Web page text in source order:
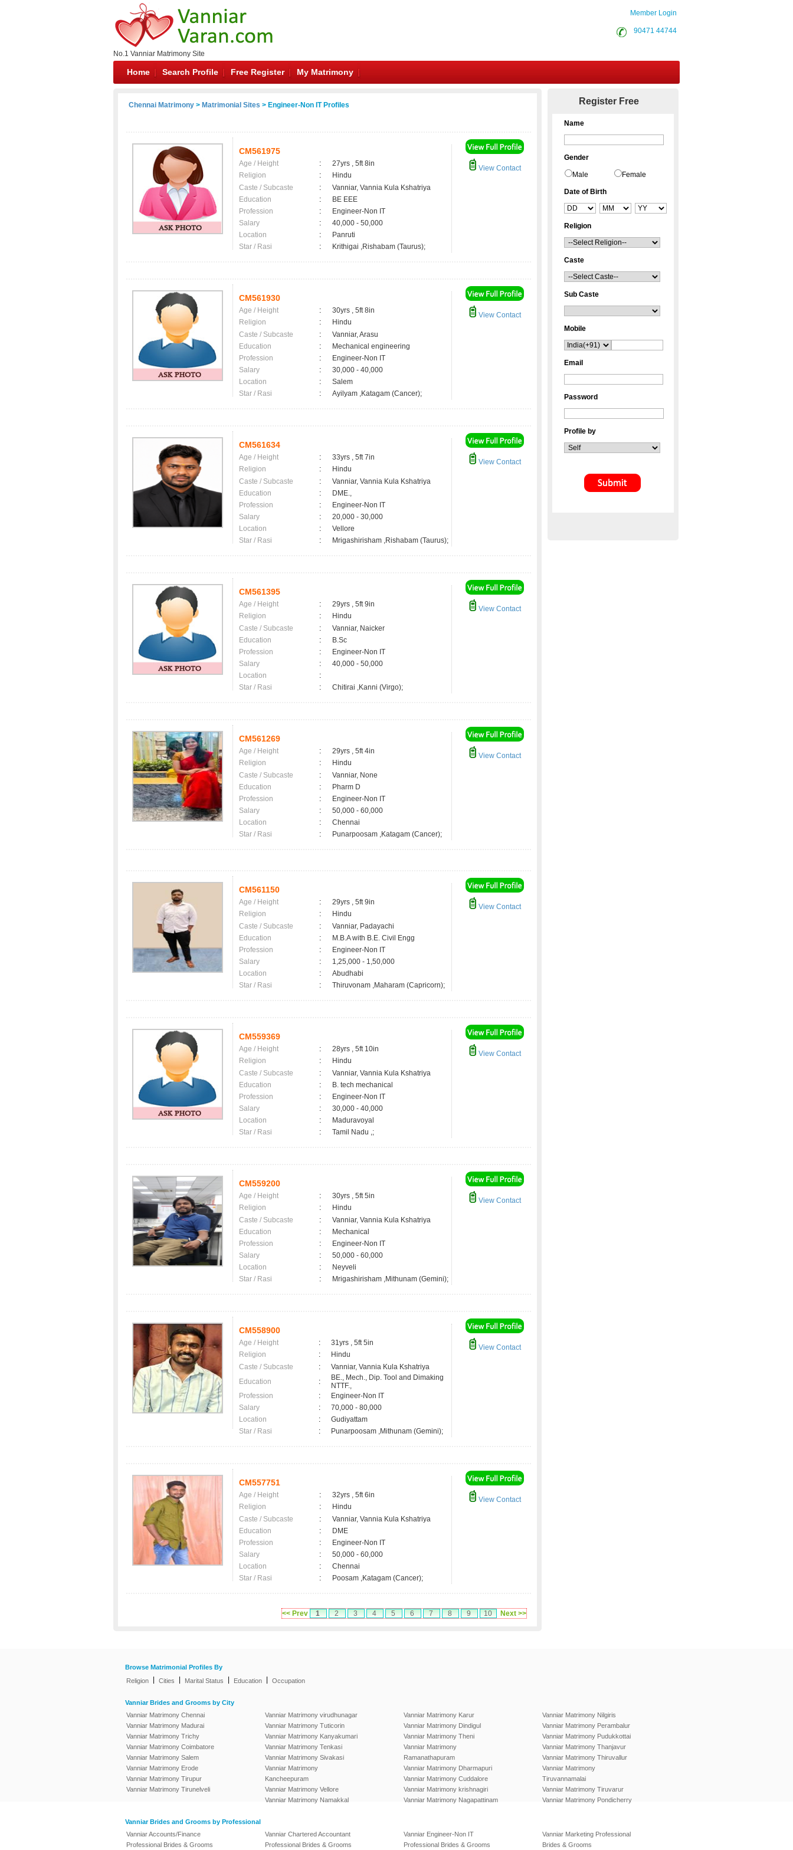
No.1 Vanniar Matrimony Site
Member Login
90471 44744
Home Search Profile Free Register My Matrimony
Chennai Matrimony > Matrimonial Sites > Engineer-Non IT Profiles
CM561975
Age / Height :
27yrs , 5ft 8in
Religion
:
Hindu
Caste / Subcaste
:
Vanniar, Vannia Kula Kshatriya
Education
:
BE EEE
Profession
:
Engineer-Non IT
Salary
:
40,000 - 50,000
Location
:
Panruti
Star / Rasi
: Krithigai ,Rishabam (Taurus);
View Contact
CM561930
Age / Height :
30yrs , 5ft 8in
Religion
:
Hindu
Caste / Subcaste
:
Vanniar, Arasu
Education
:
Mechanical engineering
Profession
:
Engineer-Non IT
Salary
:
30,000 - 40,000
Location
:
Salem
Star / Rasi
: Ayilyam ,Katagam (Cancer);
View Contact
CM561634
Age / Height :
33yrs , 5ft 7in
Religion
:
Hindu
Caste / Subcaste
:
Vanniar, Vannia Kula Kshatriya
Education
:
DME.,
Profession
:
Engineer-Non IT
Salary
:
20,000 - 30,000
Location
:
Vellore
Star / Rasi
: Mrigashirisham ,Rishabam (Taurus);
View Contact
CM561395
Age / Height :
29yrs , 5ft 9in
Religion
:
Hindu
Caste / Subcaste
:
Vanniar, Naicker
Education
:
B.Sc
Profession
:
Engineer-Non IT
Salary
:
40,000 - 50,000
Location
:
Star / Rasi
: Chitirai ,Kanni (Virgo);
View Contact
CM561269
Age / Height :
29yrs , 5ft 4in
Religion
:
Hindu
Caste / Subcaste
:
Vanniar, None
Education
:
Pharm D
Profession
:
Engineer-Non IT
Salary
:
50,000 - 60,000
Location
:
Chennai
Star / Rasi
: Punarpoosam ,Katagam (Cancer);
View Contact
CM561150
Age / Height :
29yrs , 5ft 9in
Religion
:
Hindu
Caste / Subcaste
:
Vanniar, Padayachi
Education
:
M.B.A with B.E. Civil Engg
Profession
:
Engineer-Non IT
Salary
:
1,25,000 - 1,50,000
Location
:
Abudhabi
Star / Rasi
: Thiruvonam ,Maharam (Capricorn);
View Contact
CM559369
Age / Height :
28yrs , 5ft 10in
Religion
:
Hindu
Caste / Subcaste
:
Vanniar, Vannia Kula Kshatriya
Education
:
B. tech mechanical
Profession
:
Engineer-Non IT
Salary
:
30,000 - 40,000
Location
:
Maduravoyal
Star / Rasi
: Tamil Nadu ,;
View Contact
CM559200
Age / Height :
30yrs , 5ft 5in
Religion
:
Hindu
Caste / Subcaste
:
Vanniar, Vannia Kula Kshatriya
Education
:
Mechanical
Profession
:
Engineer-Non IT
Salary
:
50,000 - 60,000
Location
:
Neyveli
Star / Rasi
: Mrigashirisham ,Mithunam (Gemini);
View Contact
CM558900
Age / Height :
31yrs , 5ft 5in
Religion
:
Hindu
Caste / Subcaste
:
Vanniar, Vannia Kula Kshatriya
Education
:
BE., Mech., Dip. Tool and Dimaking
NTTF.,
Profession
:
Engineer-Non IT
Salary
:
70,000 - 80,000
Location
:
Gudiyattam
Star / Rasi
: Punarpoosam ,Mithunam (Gemini);
View Contact
CM557751
Age / Height :
32yrs , 5ft 6in
Religion
:
Hindu
Caste / Subcaste
:
Vanniar, Vannia Kula Kshatriya
Education
:
DME
Profession
:
Engineer-Non IT
Salary
:
50,000 - 60,000
Location
:
Chennai
Star / Rasi
: Poosam ,Katagam (Cancer);
View Contact
<< Prev 1 2 3 4 5 6 7 8 9 10 Next >>
Register Free
Name
Gender
Male Female
Date of Birth
Religion
Caste
Sub Caste
Mobile
Email
Password
Profile by
Browse Matrimonial Profiles By
Religion
Cities Marital Status Education Occupation
Vanniar Brides and Grooms by City
Vanniar Matrimony Chennai
Vanniar Matrimony Madurai
Vanniar Matrimony Trichy
Vanniar Matrimony Coimbatore
Vanniar Matrimony Salem
Vanniar Matrimony Erode
Vanniar Matrimony Tirupur
Vanniar Matrimony Tirunelveli
Vanniar Matrimony virudhunagar
Vanniar Matrimony Tuticorin
Vanniar Matrimony Kanyakumari
Vanniar Matrimony Tenkasi
Vanniar Matrimony Sivakasi
Vanniar Matrimony
Kancheepuram
Vanniar Matrimony Vellore
Vanniar Matrimony Namakkal
Vanniar Matrimony Karur
Vanniar Matrimony Dindigul
Vanniar Matrimony Theni
Vanniar Matrimony
Ramanathapuram
Vanniar Matrimony Dharmapuri
Vanniar Matrimony Cuddalore
Vanniar Matrimony krishnagiri
Vanniar Matrimony Nagapattinam
Vanniar Matrimony Nilgiris
Vanniar Matrimony Perambalur
Vanniar Matrimony Pudukkottai
Vanniar Matrimony Thanjavur
Vanniar Matrimony Thiruvallur
Vanniar Matrimony
Tiruvannamalai
Vanniar Matrimony Tiruvarur
Vanniar Matrimony Pondicherry
Vanniar Brides and Grooms by Professional
Vanniar Accounts/Finance
Professional Brides & Grooms
Vanniar Chartered Accountant
Professional Brides & Grooms
Vanniar Engineer-Non IT
Professional Brides & Grooms
Vanniar Marketing Professional
Brides & Grooms